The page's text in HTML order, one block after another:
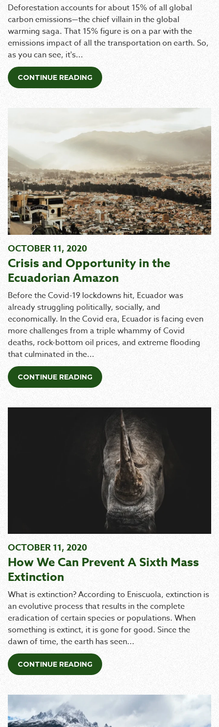
Deforestation accounts for about 15% of all global
carbon emissions—the chief villain in the global
warming saga. That 15% figure is on a par with the
emissions impact of all the transportation on earth. So,
as you can see, it's...
CONTINUE READING
OCTOBER 11, 2020
Crisis and Opportunity in the
Ecuadorian Amazon
Before the Covid-19 lockdowns hit, Ecuador was
already struggling politically, socially, and
economically. In the Covid era, Ecuador is facing even
more challenges from a triple whammy of Covid
deaths, rock-bottom oil prices, and extreme flooding
that culminated in the...
CONTINUE READING
OCTOBER 11, 2020
How We Can Prevent A Sixth Mass
Extinction
What is extinction? According to Eniscuola, extinction is
an evolutive process that results in the complete
eradication of certain species or populations. When
something is extinct, it is gone for good. Since the
dawn of time, the earth has seen...
CONTINUE READING